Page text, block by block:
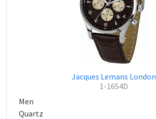
Jacques Lemans London
1-1654D
Men
Quartz